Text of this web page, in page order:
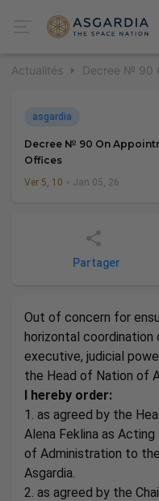
Actualités Decree № 90 On
Out of concern for
horizontal
executive, judicial
the Head of Nation of
I hereby order:
1. as agreed by the
Alena Feklina as
of Administration to
Asgardia.
2. as agreed by the
asgardia
Decree № 90 On
Offices
Ver 5, 10 Jan 05, 26
Partager